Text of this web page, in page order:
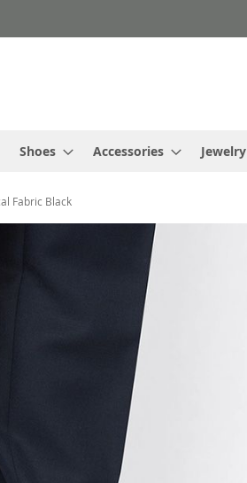
Shoes Accessories Jewelry
Fabric Black